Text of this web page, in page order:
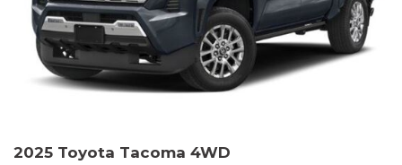
2025 Toyota Tacoma 4WD